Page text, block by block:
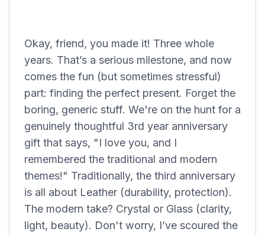
Okay, friend, you made it! Three whole
years. That’s a serious milestone, and now
comes the fun (but sometimes stressful)
part: finding the perfect present. Forget the
boring, generic stuff. We're on the hunt for a
genuinely thoughtful 3rd year anniversary
gift that says, "I love you, and I
remembered the traditional and modern
themes!" Traditionally, the third anniversary
is all about Leather (durability, protection).
The modern take? Crystal or Glass (clarity,
light, beauty). Don't worry, I’ve scoured the